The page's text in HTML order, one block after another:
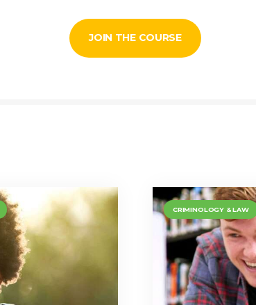
JOIN THE COURSE
CRIMINOLOGY & LAW